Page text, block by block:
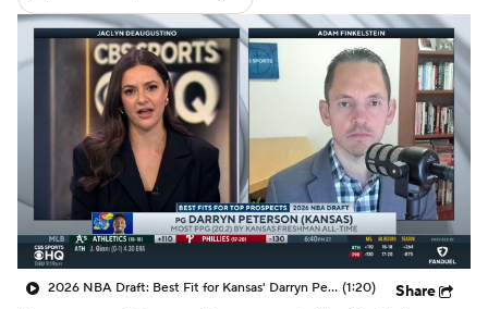
Stats Teams Players
College Basketball Betting
Women's BB NBA Draft
Prospect Rankings 2026 Top Recruits
2026 Top Classes CBS Sports Classic
2026 NBA Draft: Best Fit for Kansas' Darryn Peterson (1:20) Share